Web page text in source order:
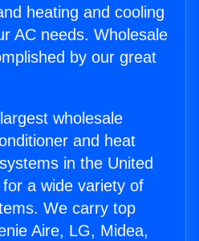
heating and cooling
AC needs. Wholesale
by our great
wholesale
and heat
in the United
a wide variety of
We carry top
Aire, LG, Midea,